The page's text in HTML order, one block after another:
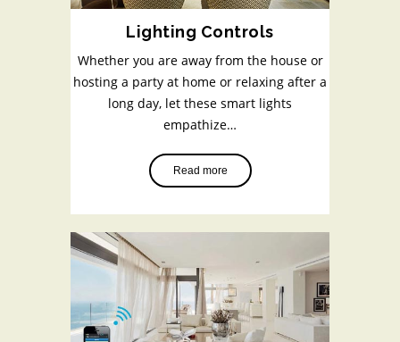
Lighting Controls
Whether you are away from the house or
hosting a party at home or relaxing after a
long day, let these smart lights
empathize…
Read more